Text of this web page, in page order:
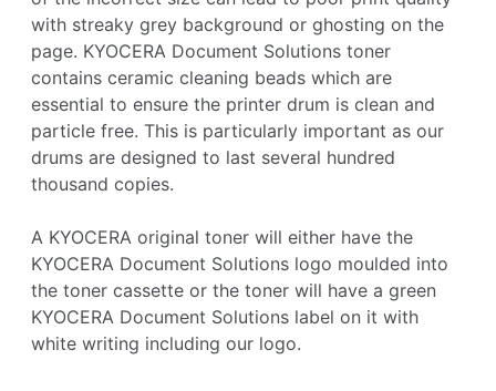
with streaky grey background or ghosting on the
page. KYOCERA Document Solutions toner
contains ceramic cleaning beads which are
essential to ensure the printer drum is clean and
particle free. This is particularly important as our
drums are designed to last several hundred
thousand copies.
A KYOCERA original toner will either have the
KYOCERA Document Solutions logo moulded into
the toner cassette or the toner will have a green
KYOCERA Document Solutions label on it with
white writing including our logo.